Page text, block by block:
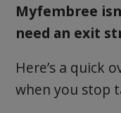
Myfembree
need an exit
Here’s a quick
when you stop